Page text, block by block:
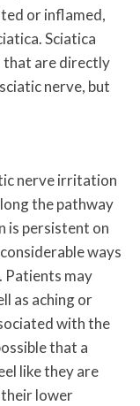
or inflamed,
Sciatica
that are directly
nerve, but
nerve irritation
the pathway
is persistent on
ways
Patients may
as aching or
with the
that a
like they are
their lower